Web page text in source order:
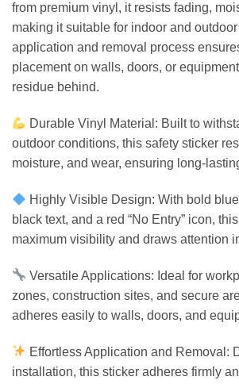
from premium vinyl, it resists fading,
making it suitable for indoor and
application and removal process
placement on walls, doors, or
residue behind.
Durable Vinyl Material: Built to
outdoor conditions, this safety sticker
moisture, and wear, ensuring long-
Highly Visible Design: With bold
black text, and a red “No Entry” icon,
maximum visibility and draws attention
Versatile Applications: Ideal for
zones, construction sites, and secure
adheres easily to walls, doors, and
Effortless Application and Removal:
installation, this sticker adheres firmly